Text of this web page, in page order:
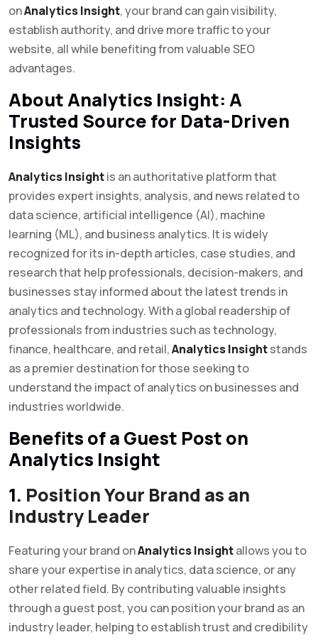
onAnalytics Insight, your brand can gain visibility,
establish authority, and drive more traffic to your
website, all while benefiting from valuable SEO
advantages.
About Analytics Insight: A
Trusted Source for Data-Driven
Insights
Analytics Insightis an authoritative platform that
provides expert insights, analysis, and news related to
data science, artificial intelligence (AI), machine
learning (ML), and business analytics. It is widely
recognized for its in-depth articles, case studies, and
research that help professionals, decision-makers, and
businesses stay informed about the latest trends in
analytics and technology. With a global readership of
professionals from industries such as technology,
finance, healthcare, and retail,Analytics Insightstands
as a premier destination for those seeking to
understand the impact of analytics on businesses and
industries worldwide.
Benefits of a Guest Post on
Analytics Insight
1. Position Your Brand as an
Industry Leader
Featuring your brand onAnalytics Insightallows you to
share your expertise in analytics, data science, or any
other related field. By contributing valuable insights
through a guest post, you can position your brand as an
industry leader, helping to establish trust and credibility